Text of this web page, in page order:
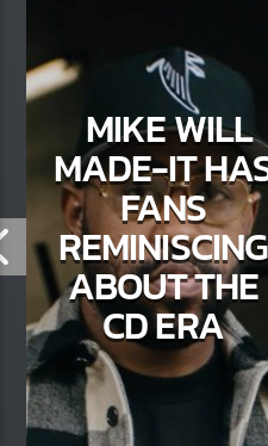
MIKE WILL
MADE-IT
FANS
REMINISCING
ABOUT THE
CD ERA